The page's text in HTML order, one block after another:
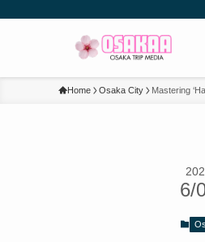
Home Osaka City Mastering
6/